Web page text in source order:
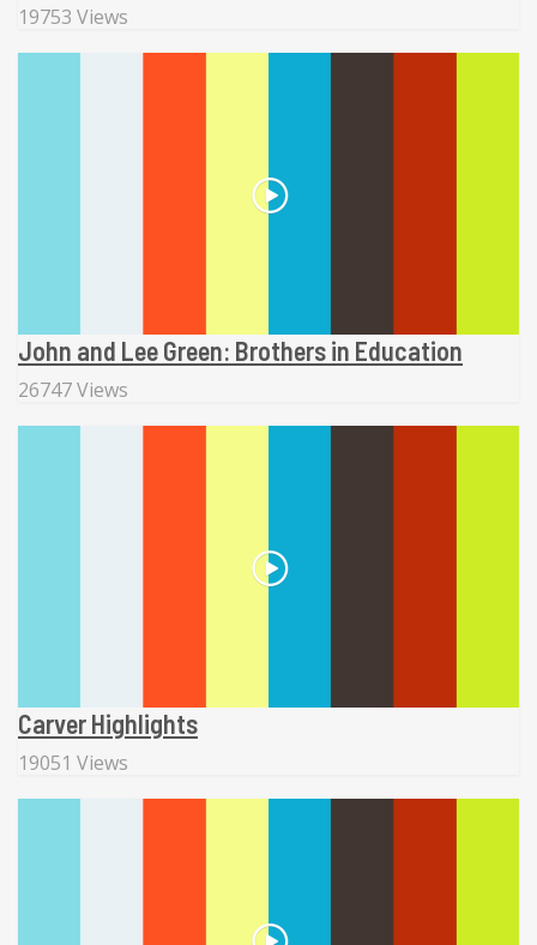
19753 Views
John and Lee Green: Brothers in Education
26747 Views
Carver Highlights
19051 Views